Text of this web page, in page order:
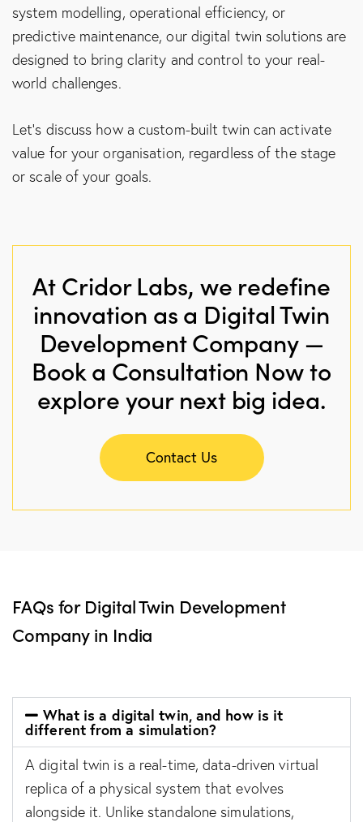
system modelling, operational efficiency, or
predictive maintenance, our digital twin solutions are
designed to bring clarity and control to your real-
world challenges.
Let’s discuss how a custom-built twin can activate
value for your organisation, regardless of the stage
or scale of your goals.
At Cridor Labs, we redefine
innovation as a Digital Twin
Development Company —
Book a Consultation Now to
explore your next big idea.
Contact Us
FAQs for Digital Twin Development
Company in India
What is a digital twin, and how is it
different from a simulation?
A digital twin is a real-time, data-driven virtual
replica of a physical system that evolves
alongside it. Unlike standalone simulations,